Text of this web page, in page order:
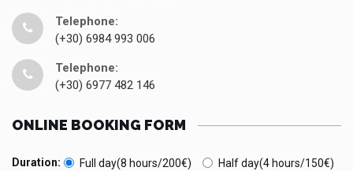
Telephone:
(+30) 6984 993 006
Telephone:
(+30) 6977 482 146
ONLINE BOOKING FORM
Duration: Full day(8 hours/200€) Half day(4 hours/150€)